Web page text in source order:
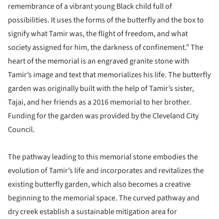
remembrance of a vibrant young Black child full of
possibilities. It uses the forms of the butterfly and the box to
signify what Tamir was, the flight of freedom, and what
society assigned for him, the darkness of confinement.” The
heart of the memorial is an engraved granite stone with
Tamir’s image and text that memorializes his life. The butterfly
garden was originally built with the help of Tamir’s sister,
Tajai, and her friends as a 2016 memorial to her brother.
Funding for the garden was provided by the Cleveland City
Council.
The pathway leading to this memorial stone embodies the
evolution of Tamir’s life and incorporates and revitalizes the
existing butterfly garden, which also becomes a creative
beginning to the memorial space. The curved pathway and
dry creek establish a sustainable mitigation area for